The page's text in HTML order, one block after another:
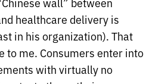
healthcare delivery is
in his organization). That
to me. Consumers enter into
with virtually no